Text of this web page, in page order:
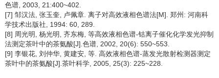
色谱, 2003, 21:400~402.
[7] 邹汉法, 张玉奎, 卢佩章. 离子对高效液相色谱法[M]. 郑州: 河南科
学技术出版社, 1994: 60, 289.
[8] 周光明, 杨光明, 齐东梅, 等高效液相色谱-钴离子催化化学发光抑制
法测定茶叶中的茶氨酸[J].色谱, 2002, 20(6): 550~553.
[9] 李银花, 刘仲华, 黄建安, 等. 高效液相色谱-蒸发光散射检测器测定
茶叶中的茶氨酸[J].茶叶科学, 2005, 25(3): 225~228.